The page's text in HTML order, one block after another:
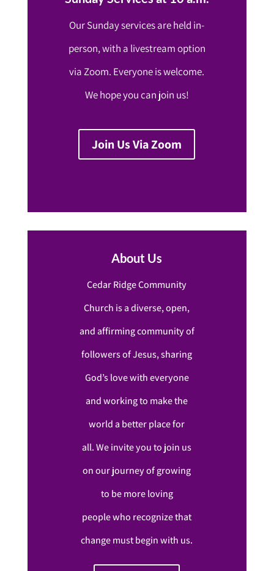
Our Sunday services are held in-
person, with a livestream option
via Zoom. Everyone is welcome.
We hope you can join us!
Join Us Via Zoom
About Us
Cedar Ridge Community
Church is a diverse, open,
and affirming community of
followers of Jesus, sharing
God’s love with everyone
and working to make the
world a better place for
all. We invite you to join us
on our journey of growing
to be more loving
people who recognize that
change must begin with us.